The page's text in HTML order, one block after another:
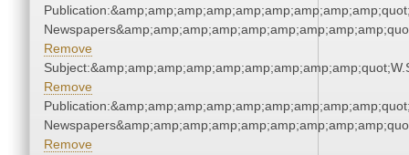
Remove
Remove
Remove